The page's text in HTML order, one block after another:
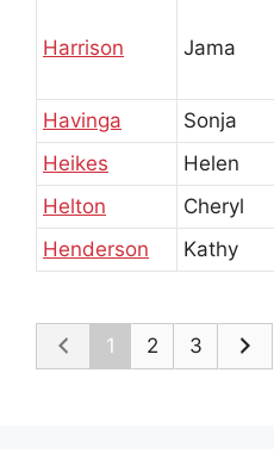
Harrison Jama
Havinga Sonja
Heikes
Helen
Helton
Cheryl
Henderson
Kathy
1 2 3